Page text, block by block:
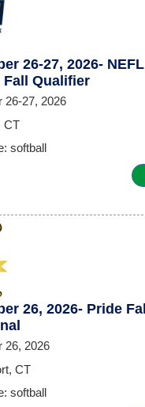
26-27, 2026- NEFL
Qualifier
26-27, 2026
CT
softball
26, 2026- Pride Fall
26, 2026
CT
softball